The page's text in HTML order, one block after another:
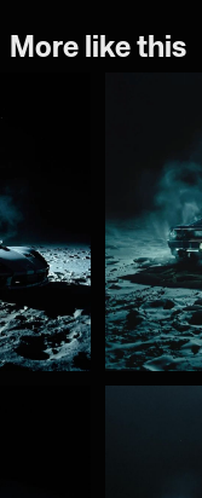
More like this